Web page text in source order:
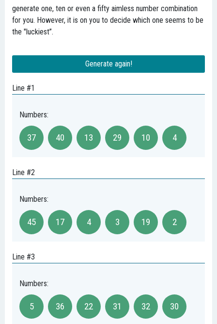
generate one, ten or even a fifty aimless number combination
for you. However, it is on you to decide which one seems to be
the "luckiest”.
Generate again!
Line #1
Numbers:
37 40 13 29 10 4
Line #2
Numbers:
45 17 4 3 19 2
Line #3
Numbers:
5 36 22 31 32 30